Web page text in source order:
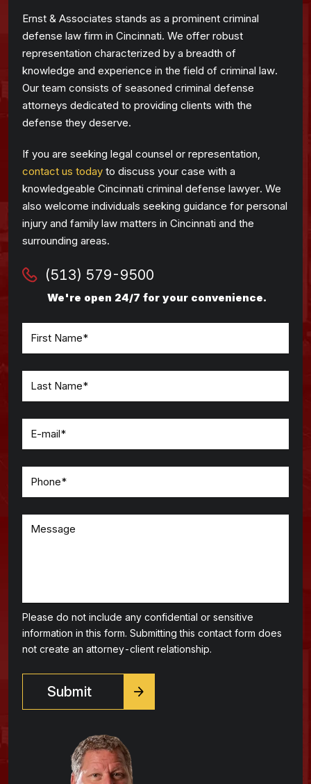
Ernst & Associates stands as a prominent criminal
defense law firm in Cincinnati. We offer robust
representation characterized by a breadth of
knowledge and experience in the field of criminal law.
Our team consists of seasoned criminal defense
attorneys dedicated to providing clients with the
defense they deserve.
If you are seeking legal counsel or representation,
contact us today to discuss your case with a
knowledgeable Cincinnati criminal defense lawyer. We
also welcome individuals seeking guidance for personal
injury and family law matters in Cincinnati and the
surrounding areas.
(513) 579-9500
We're open 24/7 for your convenience.
Please do not include any confidential or sensitive
information in this form. Submitting this contact form does
not create an attorney-client relationship.